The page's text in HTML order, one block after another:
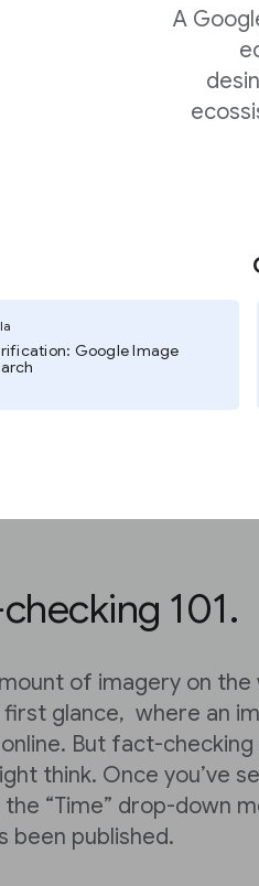
A
Google Image
on your mobile, in Chrome, long
Google for this Image.
of the tool, tap the three dots
Request Desktop Site.
you can Paste image URL or
101.
of imagery on the
glance, where an
But fact-checking
think. Once you’ve
“Time” drop-down
been published.